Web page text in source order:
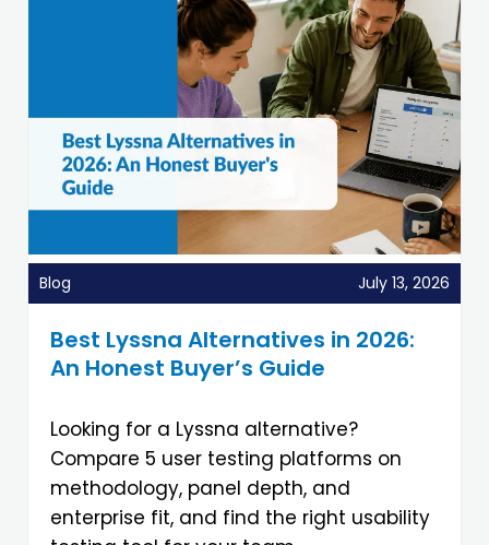
Blog July 13, 2026
Best Lyssna Alternatives in 2026:
An Honest Buyer’s Guide
Looking for a Lyssna alternative?
Compare 5 user testing platforms on
methodology, panel depth, and
enterprise fit, and find the right usability